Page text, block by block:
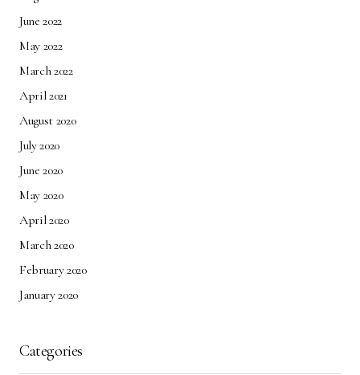
June 2022
May 2022
March 2022
April 2021
August 2020
July 2020
June 2020
May 2020
April 2020
March 2020
February 2020
January 2020
Categories